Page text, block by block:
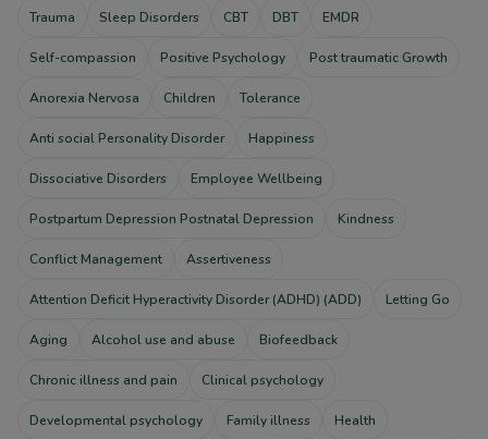
Trauma Sleep Disorders CBT DBT EMDR
Self-compassion Positive Psychology Post traumatic Growth
Anorexia Nervosa Children Tolerance
Anti social Personality Disorder Happiness
Dissociative Disorders Employee Wellbeing
Postpartum Depression Postnatal Depression Kindness
Conflict Management Assertiveness
Attention Deficit Hyperactivity Disorder (ADHD) (ADD) Letting Go
Aging Alcohol use and abuse Biofeedback
Chronic illness and pain Clinical psychology
Developmental psychology Family illness Health